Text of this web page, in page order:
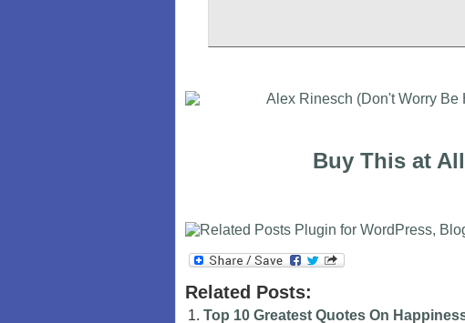
Buy This at
Related Posts:
Top 10 Greatest Quotes On